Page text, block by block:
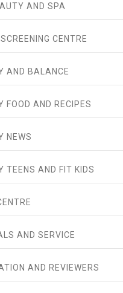
AND SPA
CENTRE
AND BALANCE
FOOD AND RECIPES
NEWS
TEENS AND FIT KIDS
AND SERVICE
AND REVIEWERS